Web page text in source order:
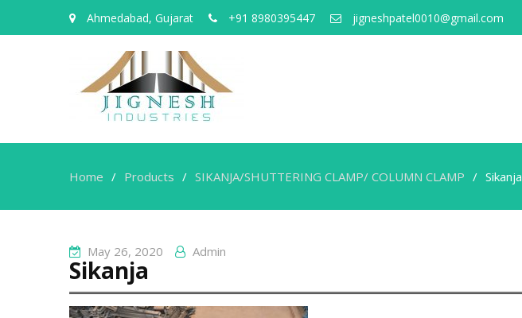
Ahmedabad, Gujarat +91 8980395447 jigneshpatel0010@gmail.com
Home Products SIKANJA/SHUTTERING CLAMP/ COLUMN CLAMP Sikanja
May 26, 2020 Admin
Sikanja